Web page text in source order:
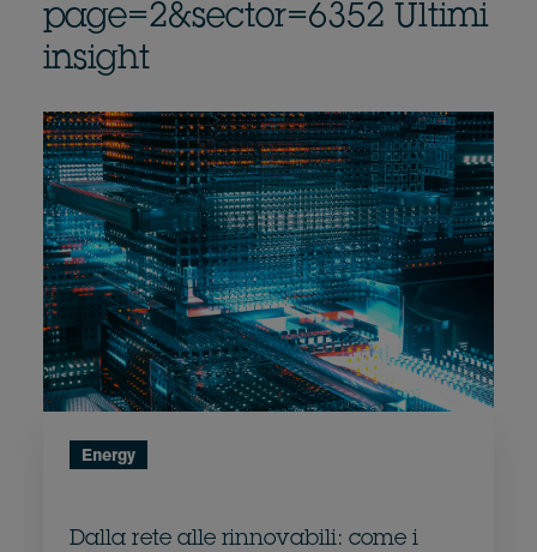
page=2&sector=6352 Ultimi
insight
Energy
Dalla rete alle rinnovabili: come i